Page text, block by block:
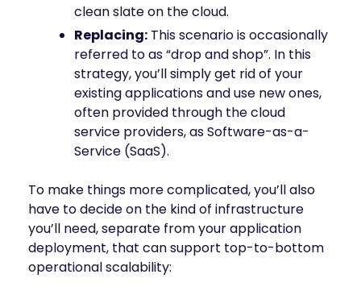
clean slate on the cloud.
Replacing: This scenario is occasionally
referred to as “drop and shop”. In this
strategy, you’ll simply get rid of your
existing applications and use new ones,
often provided through the cloud
service providers, as Software-as-a-
Service (SaaS).
To make things more complicated, you’ll also
have to decide on the kind of infrastructure
you’ll need, separate from your application
deployment, that can support top-to-bottom
operational scalability: